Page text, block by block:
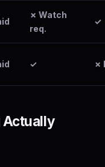
✗ Watch
req.
✓
✓ ✗
Actually